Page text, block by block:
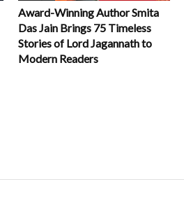
Award-Winning Author Smita
Das Jain Brings 75 Timeless
Stories of Lord Jagannath to
Modern Readers